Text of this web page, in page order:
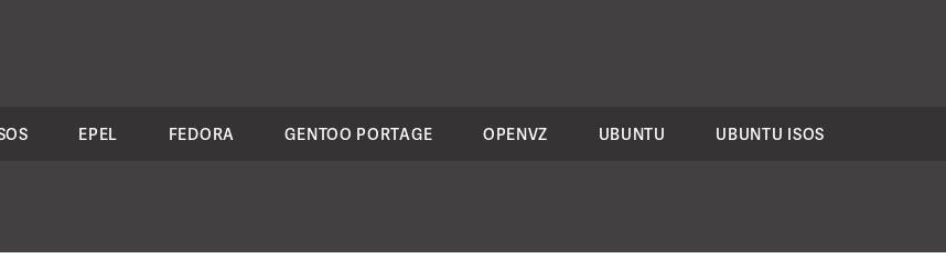
EPEL FEDORA GENTOO PORTAGE OPENVZ UBUNTU UBUNTU ISOS